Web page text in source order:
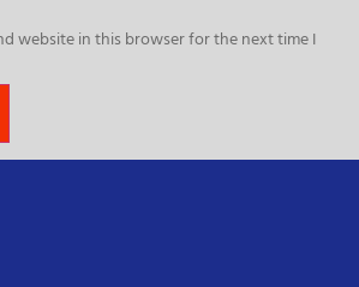
website in this browser for the next time I